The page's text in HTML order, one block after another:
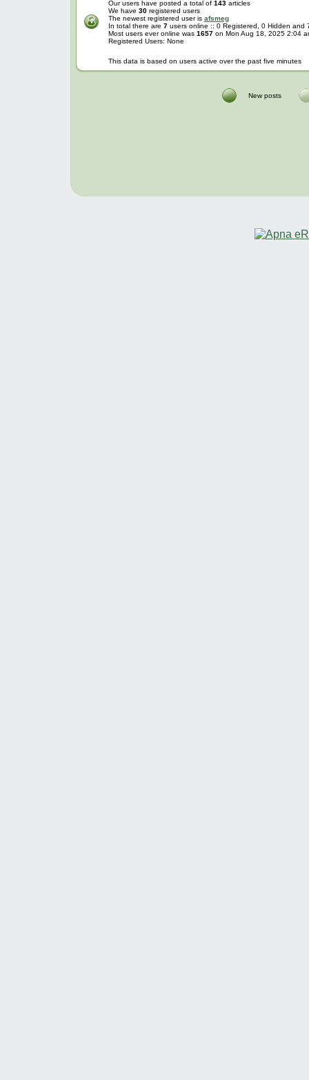
Our users have posted a total of 143articles
We have 30registered users
The newest registered user is afsmeg
In total there are 7users online :: 0 Registered, 0 Hidden
Most users ever online was 1657on Mon Aug 18, 2025 2:04
Registered Users: None
This data is based on users active over the past five minutes
New posts